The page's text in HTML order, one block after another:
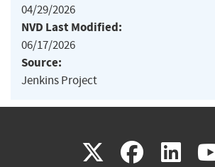
04/29/2026
NVD Last Modified:
06/17/2026
Source:
Jenkins Project
X(link
(link